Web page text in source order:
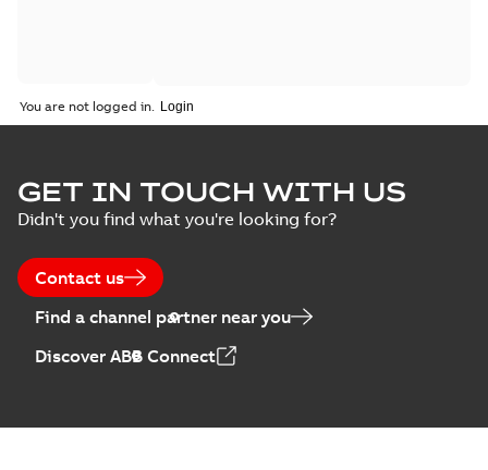
You are not logged in.
GET IN TOUCH WITH US
Didn't you find what you're looking for?
Contact us
Find a channel partner near you
Discover ABB Connect